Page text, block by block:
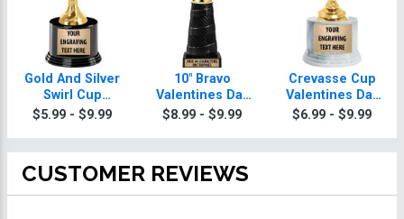
Gold And Silver
Swirl Cup
Valentines Day
$5.99 - $9.99
10" Bravo
Valentines Day
Trophy
$8.99 - $9.99
Crevasse Cup
Valentines Day
Trophies
$6.99 - $9.99
CUSTOMER REVIEWS